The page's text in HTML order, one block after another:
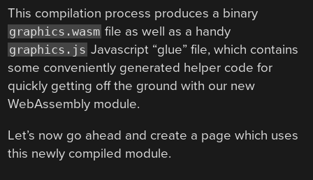
This compilation process produces a binary
graphics.wasm file as well as a handy
graphics.js Javascript “glue” file, which contains
some conveniently generated helper code for
quickly getting off the ground with our new
WebAssembly module.
Let’s now go ahead and create a page which uses
this newly compiled module.